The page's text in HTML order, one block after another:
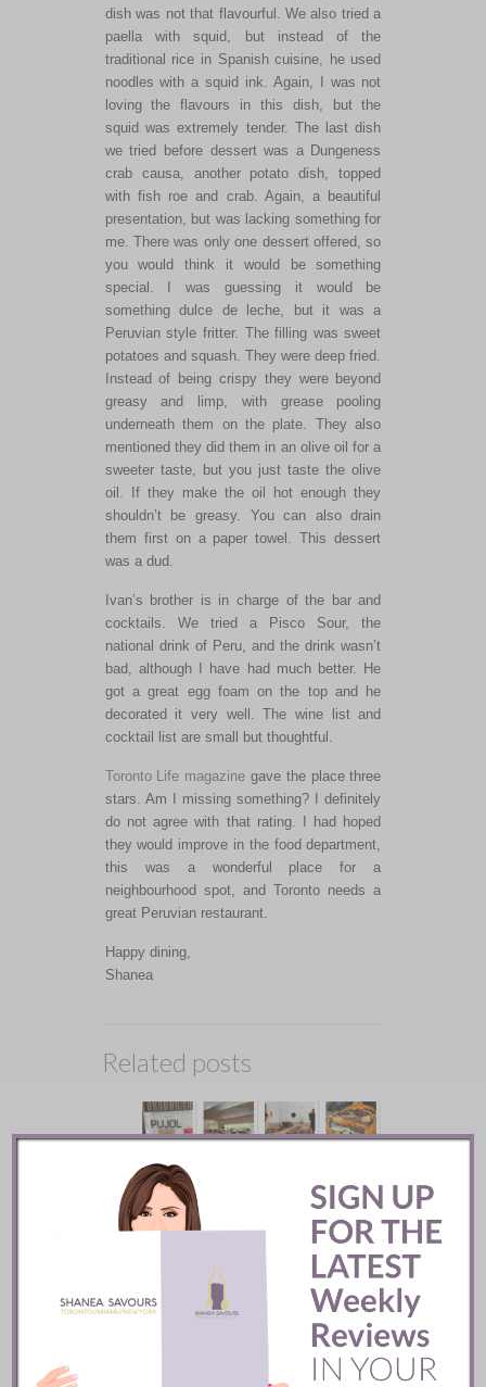
dish was not that flavourful. We also tried a
paella with squid, but instead of the
traditional rice in Spanish cuisine, he used
noodles with a squid ink. Again, I was not
loving the flavours in this dish, but the
squid was extremely tender. The last dish
we tried before dessert was a Dungeness
crab causa, another potato dish, topped
with fish roe and crab. Again, a beautiful
presentation, but was lacking something for
me. There was only one dessert offered, so
you would think it would be something
special. I was guessing it would be
something dulce de leche, but it was a
Peruvian style fritter. The filling was sweet
potatoes and squash. They were deep fried.
Instead of being crispy they were beyond
greasy and limp, with grease pooling
underneath them on the plate. They also
mentioned they did them in an olive oil for a
sweeter taste, but you just taste the olive
oil. If they make the oil hot enough they
shouldn’t be greasy. You can also drain
them first on a paper towel. This dessert
was a dud.
Ivan’s brother is in charge of the bar and
cocktails. We tried a Pisco Sour, the
national drink of Peru, and the drink wasn’t
bad, although I have had much better. He
got a great egg foam on the top and he
decorated it very well. The wine list and
cocktail list are small but thoughtful.
Toronto Life magazine gave the place three
stars. Am I missing something? I definitely
do not agree with that rating. I had hoped
they would improve in the food department,
this was a wonderful place for a
neighbourhood spot, and Toronto needs a
great Peruvian restaurant.
Happy dining,
Shanea
Related posts
Pujol Restaurant ::